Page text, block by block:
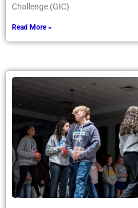
Challenge (GIC)
Read More »